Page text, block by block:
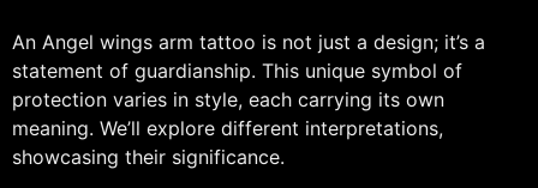
An Angel wings arm tattoo is not just a design; it’s a
statement of guardianship. This unique symbol of
protection varies in style, each carrying its own
meaning. We’ll explore different interpretations,
showcasing their significance.